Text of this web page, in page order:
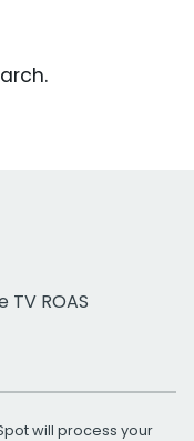
ROAS
will process your